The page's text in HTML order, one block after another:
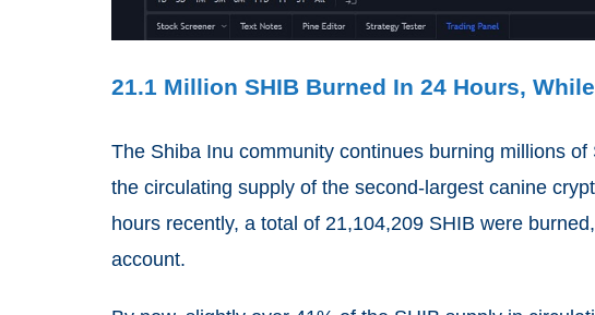
21.1 Million SHIB Burned In 24 Hours,
The Shiba Inu community continues burning millions
the circulating supply of the second-largest canine
hours recently, a total of 21,104,209 SHIB were
account.